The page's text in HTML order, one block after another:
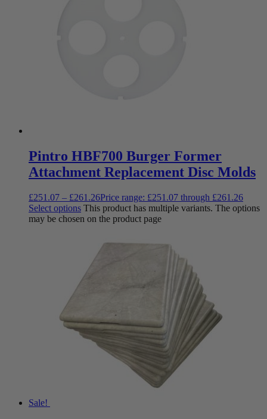
Pintro HBF700 Burger Former
Attachment Replacement Disc Molds
£251.07 – £261.26Price range: £251.07 through £261.26
Select options This product has multiple variants. The options
may be chosen on the product page
Sale!